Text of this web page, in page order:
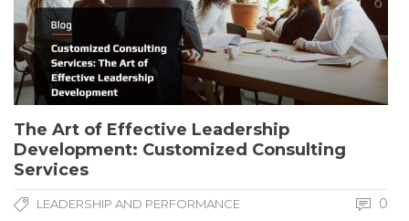
The Art of Effective Leadership
Development: Customized Consulting
Services
LEADERSHIP AND PERFORMANCE 0